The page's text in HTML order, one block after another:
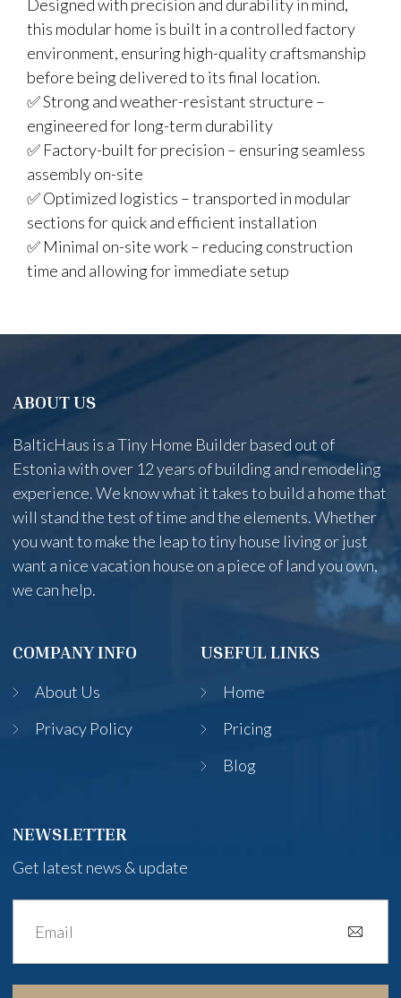
Designed with precision and durability in mind,
this modular home is built in a controlled factory
environment, ensuring high-quality craftsmanship
before being delivered to its final location.
✅ Strong and weather-resistant structure –
engineered for long-term durability
✅ Factory-built for precision – ensuring seamless
assembly on-site
✅ Optimized logistics – transported in modular
sections for quick and efficient installation
✅ Minimal on-site work – reducing construction
time and allowing for immediate setup
ABOUT US
BalticHaus is a Tiny Home Builder based out of
Estonia with over 12 years of building and remodeling
experience. We know what it takes to build a home that
will stand the test of time and the elements. Whether
you want to make the leap to tiny house living or just
want a nice vacation house on a piece of land you own,
we can help.
COMPANY INFO
About Us
Privacy Policy
USEFUL LINKS
Home
Pricing
Blog
NEWSLETTER
Get latest news & update